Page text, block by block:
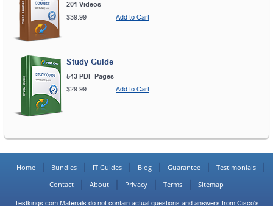
201 Videos
$39.99
Add to Cart
Study Guide
543 PDF Pages
$29.99
Add to Cart
Home Bundles IT Guides Blog Guarantee
Testimonials
Contact
About Privacy Terms Sitemap
Testkings.com Materials do not contain actual questions and answers from Cisco's